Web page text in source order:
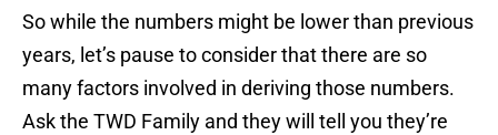
So while the numbers might be lower than previous
years, let’s pause to consider that there are so
many factors involved in deriving those numbers.
Ask the TWD Family and they will tell you they’re